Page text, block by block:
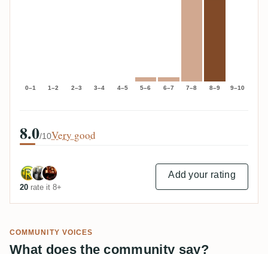
0–1 1–2 2–3 3–4 4–5 5–6 6–7 7–8 8–9 9–10
8.0/10Very good
20 rate it 8+
Add your rating
COMMUNITY VOICES
What does the community say?